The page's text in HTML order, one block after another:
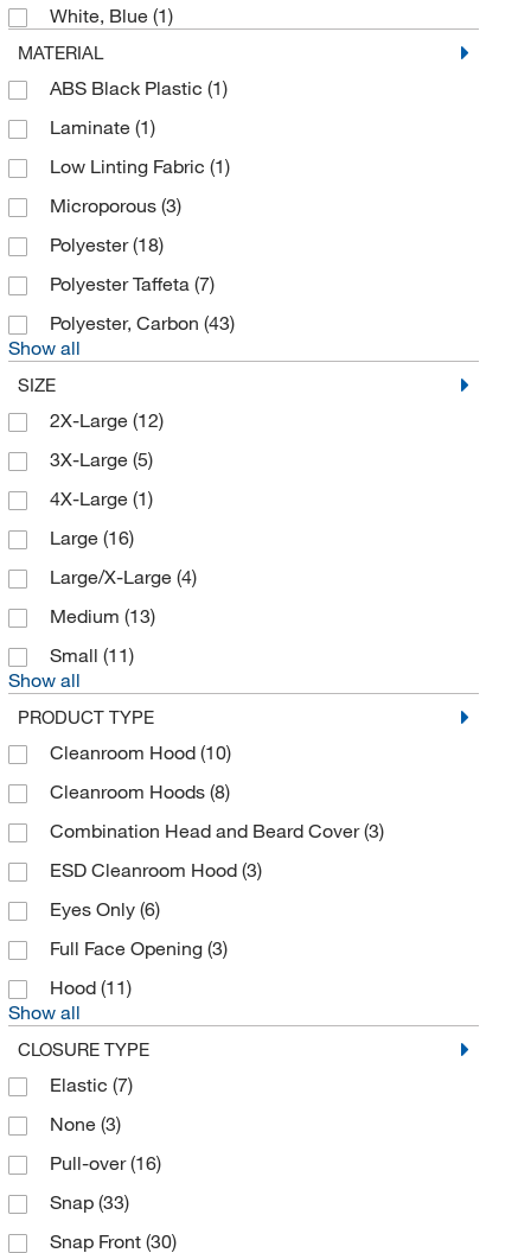
Uline(10)
VAI(8)
Valutek(1)
Vidaro Corporation
White, Blue (1)
MATERIAL
ABS Black Plastic (1)
Laminate (1)
Low Linting Fabric (1)
Microporous (3)
Polyester(18)
Polyester Taffeta (7)
Polyester, Carbon (43)
Show all
SIZE
2X-Large (12)
3X-Large (5)
4X-Large (1)
Large (16)
Large/X-Large (4)
Medium (13)
Small (11)
Show all
PRODUCT TYPE
Cleanroom Hood (10)
Cleanroom Hoods (8)
Combination Head and Beard Cover(3)
ESD Cleanroom Hood (3)
Eyes Only (6)
Full Face Opening (3)
Hood (11)
Show all
CLOSURE TYPE
Elastic (7)
None (3)
Pull-over(16)
Snap (33)
Snap Front (30)